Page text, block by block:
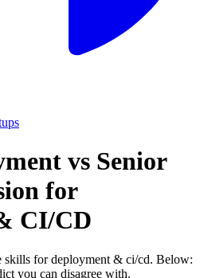
vs Senior
for
CI/CD
skills for deployment & ci/cd. Below:
you can disagree with.